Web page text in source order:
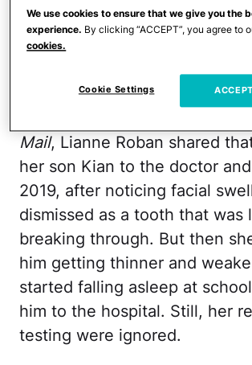
It took months to
son’s cancer
Mail, Lianne Roban shared
her son Kian to the doctor
2019, after noticing facial
dismissed as a tooth that was
breaking through. But then
him getting thinner and
started falling asleep at
him to the hospital. Still, her
testing were ignored.
We use cookies to ensure that we give you the
experience. By clicking “ACCEPT”, you agree to
cookies.
Cookie Settings ACCEPT